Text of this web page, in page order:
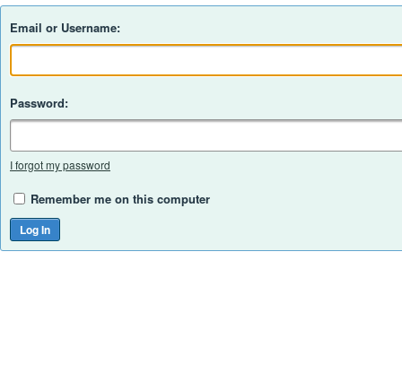
Email or Username:
Password:
I forgot my password
Remember me on this computer